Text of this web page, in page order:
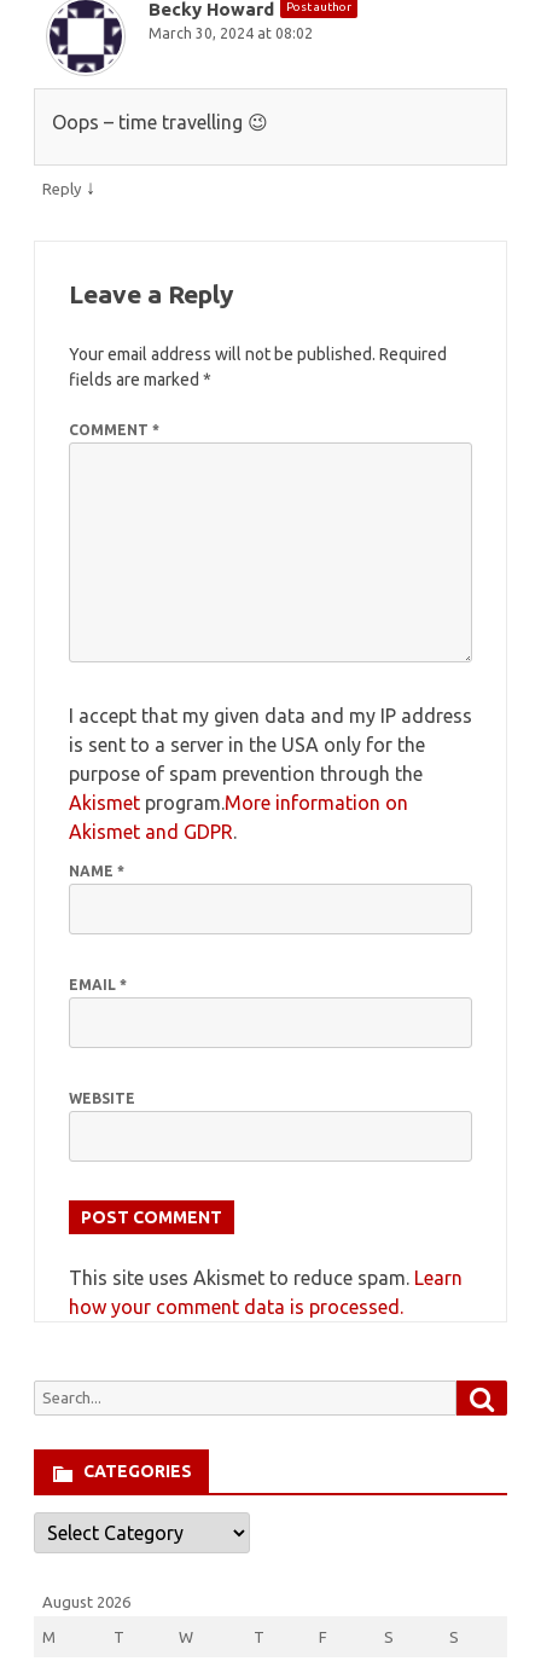
Becky Howard Post author
March 30, 2024 at 08:02
Oops – time travelling 😉
Reply ↓
Leave a Reply
Your email address will not be published. Required
fields are marked *
COMMENT *
I accept that my given data and my IP address
is sent to a server in the USA only for the
purpose of spam prevention through the
Akismet program.More information on
Akismet and GDPR.
NAME *
EMAIL *
WEBSITE
This site uses Akismet to reduce spam. Learn
how your comment data is processed.
Search
CATEGORIES
Categories
August 2026
M T W T F S S